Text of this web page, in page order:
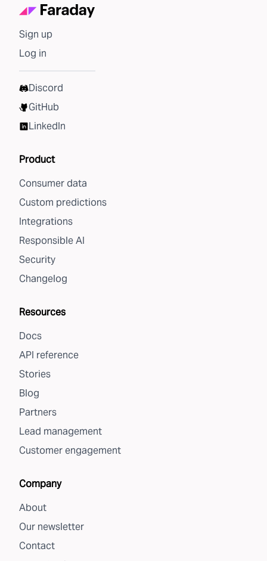
Sign up
Log in
Discord
GitHub
LinkedIn
Product
Consumer data
Custom predictions
Integrations
Responsible AI
Security
Changelog
Resources
Docs
API reference
Stories
Blog
Partners
Lead management
Customer engagement
Company
About
Our newsletter
Contact